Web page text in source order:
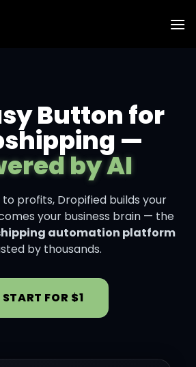
Button for
—
by AI
profits, Dropified builds your
your business brain — the
automation platform
by thousands.
START FOR $1